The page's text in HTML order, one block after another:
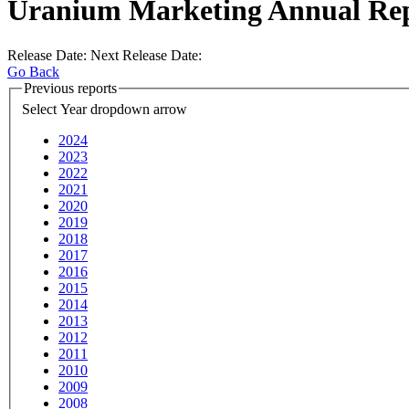
Uranium Marketing Annual
Release Date: Next Release Date:
Go Back
Previous reports
Select Year dropdown arrow
2024
2023
2022
2021
2020
2019
2018
2017
2016
2015
2014
2013
2012
2011
2010
2009
2008